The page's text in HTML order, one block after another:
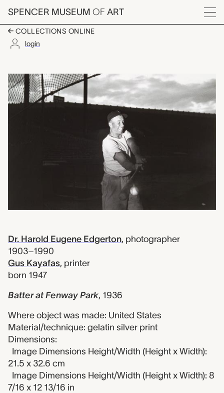
Skip to main content
SPENCER MUSEUM OF ART
Menu
COLLECTIONS ONLINE
login
Artwork Overview
Dr. Harold Eugene Edgerton, photographer
1903–1990
Gus Kayafas, printer
born 1947
Batter at Fenway Park, 1936
Where object was made: United States
Material/technique: gelatin silver print
Dimensions:
Image Dimensions Height/Width (Height x Width):
21.5 x 32.6 cm
Image Dimensions Height/Width (Height x Width): 8
7/16 x 12 13/16 in